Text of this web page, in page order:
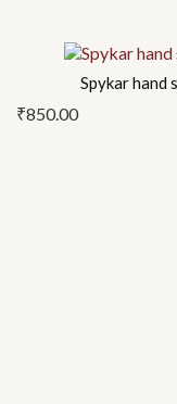
Spykar hand
₹850.00